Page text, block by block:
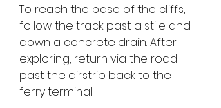
To reach the base of the cliffs,
follow the track past a stile and
down a concrete drain. After
exploring, return via the road
past the airstrip back to the
ferry terminal.